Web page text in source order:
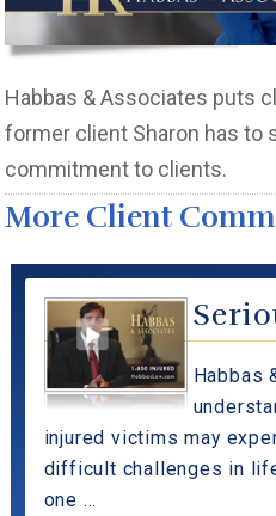
Habbas & Associates puts
former client Sharon has to
commitment to clients.
More Client
Habbas
injured victims may
difficult challenges in
one ...